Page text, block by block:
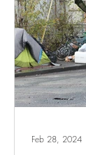
Feb 28, 2024